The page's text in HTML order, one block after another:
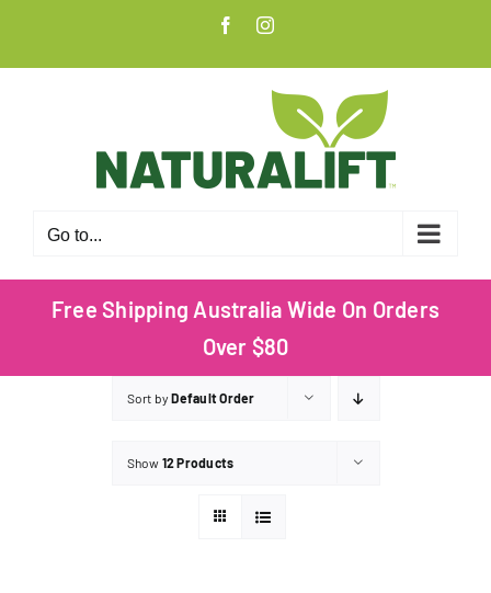
content
FacebookInstagram
Go to...
Free Shipping Australia Wide On Orders
Over $80
Sort byDefault Order
Show 12 Products